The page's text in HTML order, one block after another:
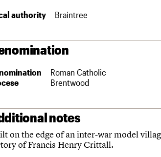
authority Braintree
Roman Catholic
Brentwood
notes
on the edge of an inter-war model
of Francis Henry Crittall.